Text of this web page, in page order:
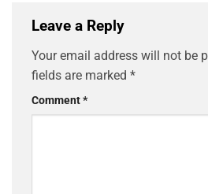
Leave a Reply
Your email address will not be
fields are marked *
Comment*